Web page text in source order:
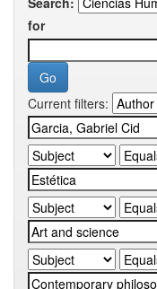
for
Current filters: